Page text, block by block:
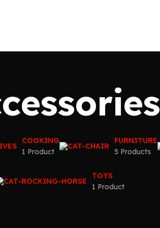
COOKING
1 Product
FURNITURE
5 Products
TOYS
1 Product